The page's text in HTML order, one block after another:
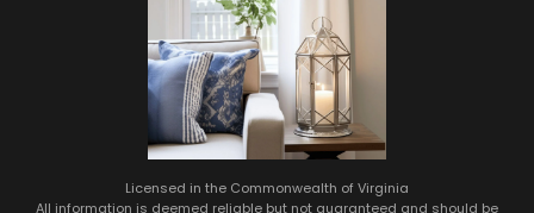
Licensed in the Commonwealth of Virginia
All information is deemed reliable but not guaranteed and should be